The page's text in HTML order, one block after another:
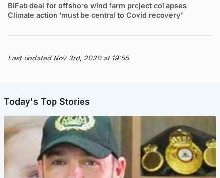
BiFab deal for offshore wind farm project collapses
Climate action ‘must be central to Covid recovery’
Last updated Nov 3rd, 2020 at 19:55
Today's Top Stories